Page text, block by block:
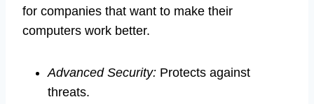
for companies that want to make their
computers work better.
Advanced Security: Protects against
threats.